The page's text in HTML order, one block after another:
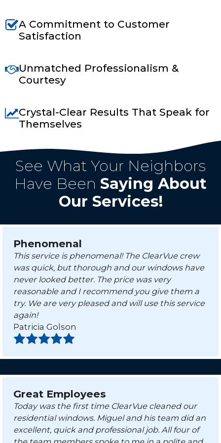
A Commitment to Customer
Satisfaction
Unmatched Professionalism &
Courtesy
Crystal-Clear Results That Speak for
Themselves
See What Your Neighbors
Have Been Saying About
Our Services!
Phenomenal
This service is phenomenal! The ClearVue crew
was quick, but thorough and our windows have
never looked better. The price was very
reasonable and I recommend you give them a
try. We are very pleased and will use this service
again!
Patricia Golson
Great Employees
Today was the first time ClearVue cleaned our
residential windows. Miguel and his team did an
excellent, quick and professional job. All four of